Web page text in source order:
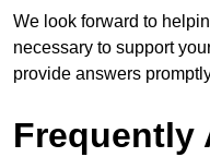
We look forward to
necessary to support
provide answers
Frequently